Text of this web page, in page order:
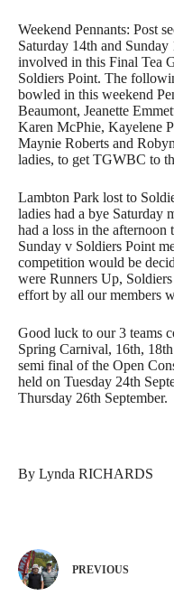
Weekend Pennants: Post
Saturday 14th and Sunday
involved in this Final Tea
Soldiers Point. The
bowled in this weekend
Beaumont, Jeanette
Karen McPhie, Kayelene
Maynie Roberts and
ladies, to get TGWBC to
Lambton Park lost to
ladies had a bye Saturday
had a loss in the
Sunday v Soldiers Point
competition would be
were Runners Up,
effort by all our members
Good luck to our 3 teams
Spring Carnival, 16th,
semi final of the Open
held on Tuesday 24th
Thursday 26th September.
By Lynda RICHARDS
PREVIOUS